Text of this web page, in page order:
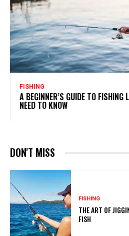
FISHING
A BEGINNER’S GUIDE TO FISHING
NEED TO KNOW
DON'T MISS
FISHING
THE ART OF
FISH